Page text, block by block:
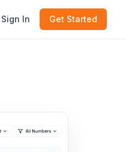
Sign In Get Started